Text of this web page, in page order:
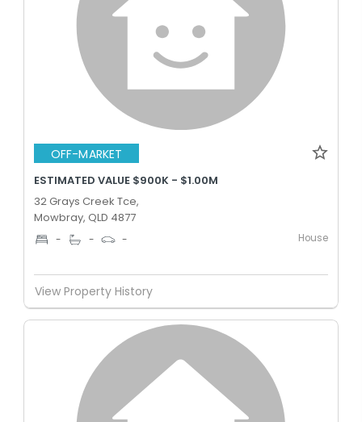
OFF-MARKET
ESTIMATED VALUE $900K - $1.00M
32 Grays Creek Tce,
Mowbray, QLD 4877
- - - House
View Property History